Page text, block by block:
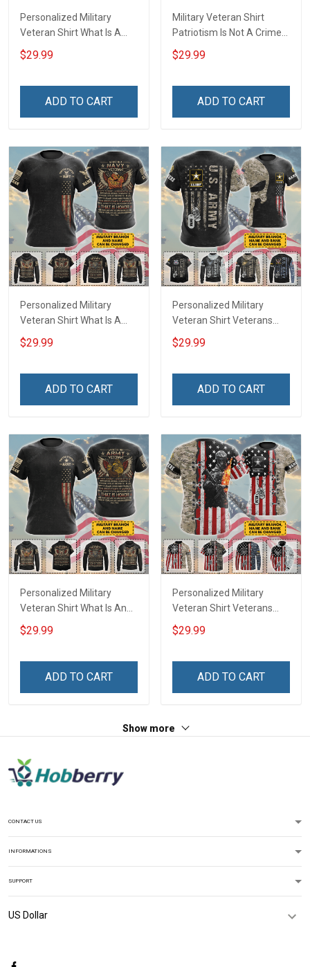
Personalized Military
Veteran Shirt What Is A
Veteran Definition
Veterans Day Memorial
$29.99
ADD TO CART
Military Veteran Shirt
Patriotism Is Not A Crime
Veterans Day Memorial
Day Gift T-shirt Hoodie
$29.99
ADD TO CART
Personalized Military
Veteran Shirt What Is A
Navy Veteran Definition
Veterans Day Memorial
$29.99
ADD TO CART
Personalized Military
Veteran Shirt Veterans
Day Memorial Day Gift T-
shirt Hoodie Sweatshirt
$29.99
ADD TO CART
Personalized Military
Veteran Shirt What Is An
Army Veteran Definition
Veterans Day Memorial
$29.99
ADD TO CART
Personalized Military
Veteran Shirt Veterans
Day Memorial Day Gift T-
shirt Hoodie
$29.99
ADD TO CART
Show more
CONTACT US
INFORMATIONS
SUPPORT